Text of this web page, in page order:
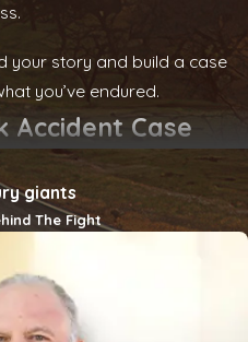
your story and build a case
you’ve endured.
Accident Case
truck occurs, the impact
crash. Victims may face a
strain can be
reflects the full scope of
need to rebuild.
giants
The Fight